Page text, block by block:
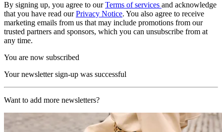
By signing up, you agree to ourTerms of services and acknowledge
that you have read ourPrivacy Notice. You also agree to receive
marketing emails from us that may include promotions from our
trusted partners and sponsors, which you can unsubscribe from at
any time.
You are now subscribed
Your newsletter sign-up was successful
Want to add more newsletters?